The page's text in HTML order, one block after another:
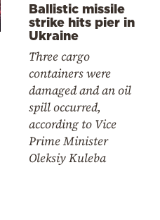
Ballistic missile
strike hits pier in
Ukraine
Three cargo
containers were
damaged and an oil
spill occurred,
according to Vice
Prime Minister
Oleksiy Kuleba